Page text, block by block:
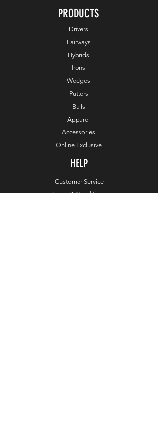
PRODUCTS
Drivers
Fairways
Hybrids
Irons
Wedges
Putters
Balls
Apparel
Accessories
Online Exclusive
HELP
Customer Service
Terms & Conditions